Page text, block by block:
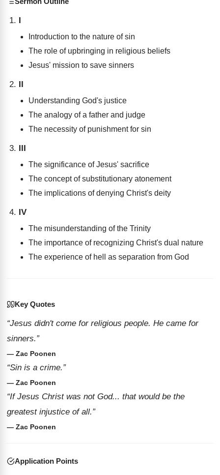
Introduction to the nature of sin
The role of upbringing in religious beliefs
Jesus' mission to save sinners
Understanding God's justice
The analogy of a father and judge
The necessity of punishment for sin
The significance of Jesus' sacrifice
The concept of substitutionary atonement
The implications of denying Christ's deity
IV
The misunderstanding of the Trinity
The importance of recognizing Christ's dual nature
The experience of hell as separation from God
Key Quotes
“Jesus didn't come for religious people. He came for
sinners.”
— Zac Poonen
“Sin is a crime.”
— Zac Poonen
“If Jesus Christ was not God... that would be the
greatest injustice of all.”
— Zac Poonen
Application Points